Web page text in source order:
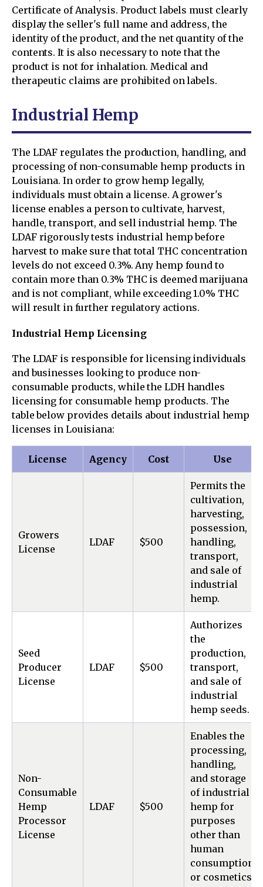
Certificate of Analysis. Product labels must clearly
display the seller's full name and address, the
identity of the product, and the net quantity of the
contents. It is also necessary to note that the
product is not for inhalation. Medical and
therapeutic claims are prohibited on labels.
Industrial Hemp
The LDAF regulates the production, handling, and
processing of non-consumable hemp products in
Louisiana. In order to grow hemp legally,
individuals must obtain a license. A grower's
license enables a person to cultivate, harvest,
handle, transport, and sell industrial hemp. The
LDAF rigorously tests industrial hemp before
harvest to make sure that total THC concentration
levels do not exceed 0.3%. Any hemp found to
contain more than 0.3% THC is deemed marijuana
and is not compliant, while exceeding 1.0% THC
will result in further regulatory actions.
Industrial Hemp Licensing
The LDAF is responsible for licensing individuals
and businesses looking to produce non-
consumable products, while the LDH handles
licensing for consumable hemp products. The
table below provides details about industrial hemp
licenses in Louisiana:
License Agency Cost Use
Growers
License
LDAF $500
Permits the
cultivation,
harvesting,
possession,
handling,
transport,
and sale of
industrial
hemp.
Seed
Producer
License
LDAF $500
Authorizes
the
production,
transport,
and sale of
industrial
hemp seeds.
Non-
Consumable
Hemp
Processor
License
LDAF $500
Enables the
processing,
handling,
and storage
of industrial
hemp for
purposes
other than
human
consumption
or cosmetics.